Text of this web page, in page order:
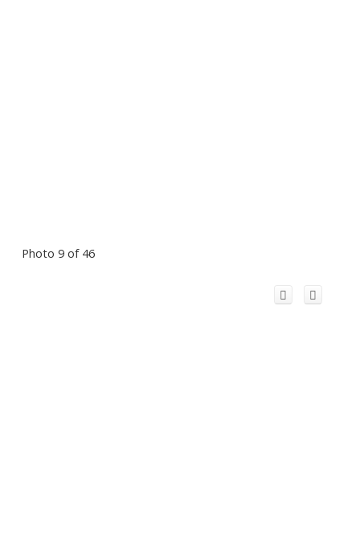
Photo 9 of 46